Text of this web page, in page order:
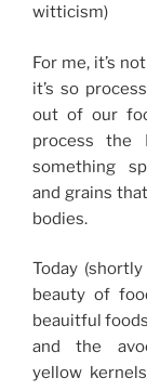
witticism)
For me, it’s
it’s so
out of our
process the
something
and grains
bodies.
Today
beauty of
beauitful
and the
yellow